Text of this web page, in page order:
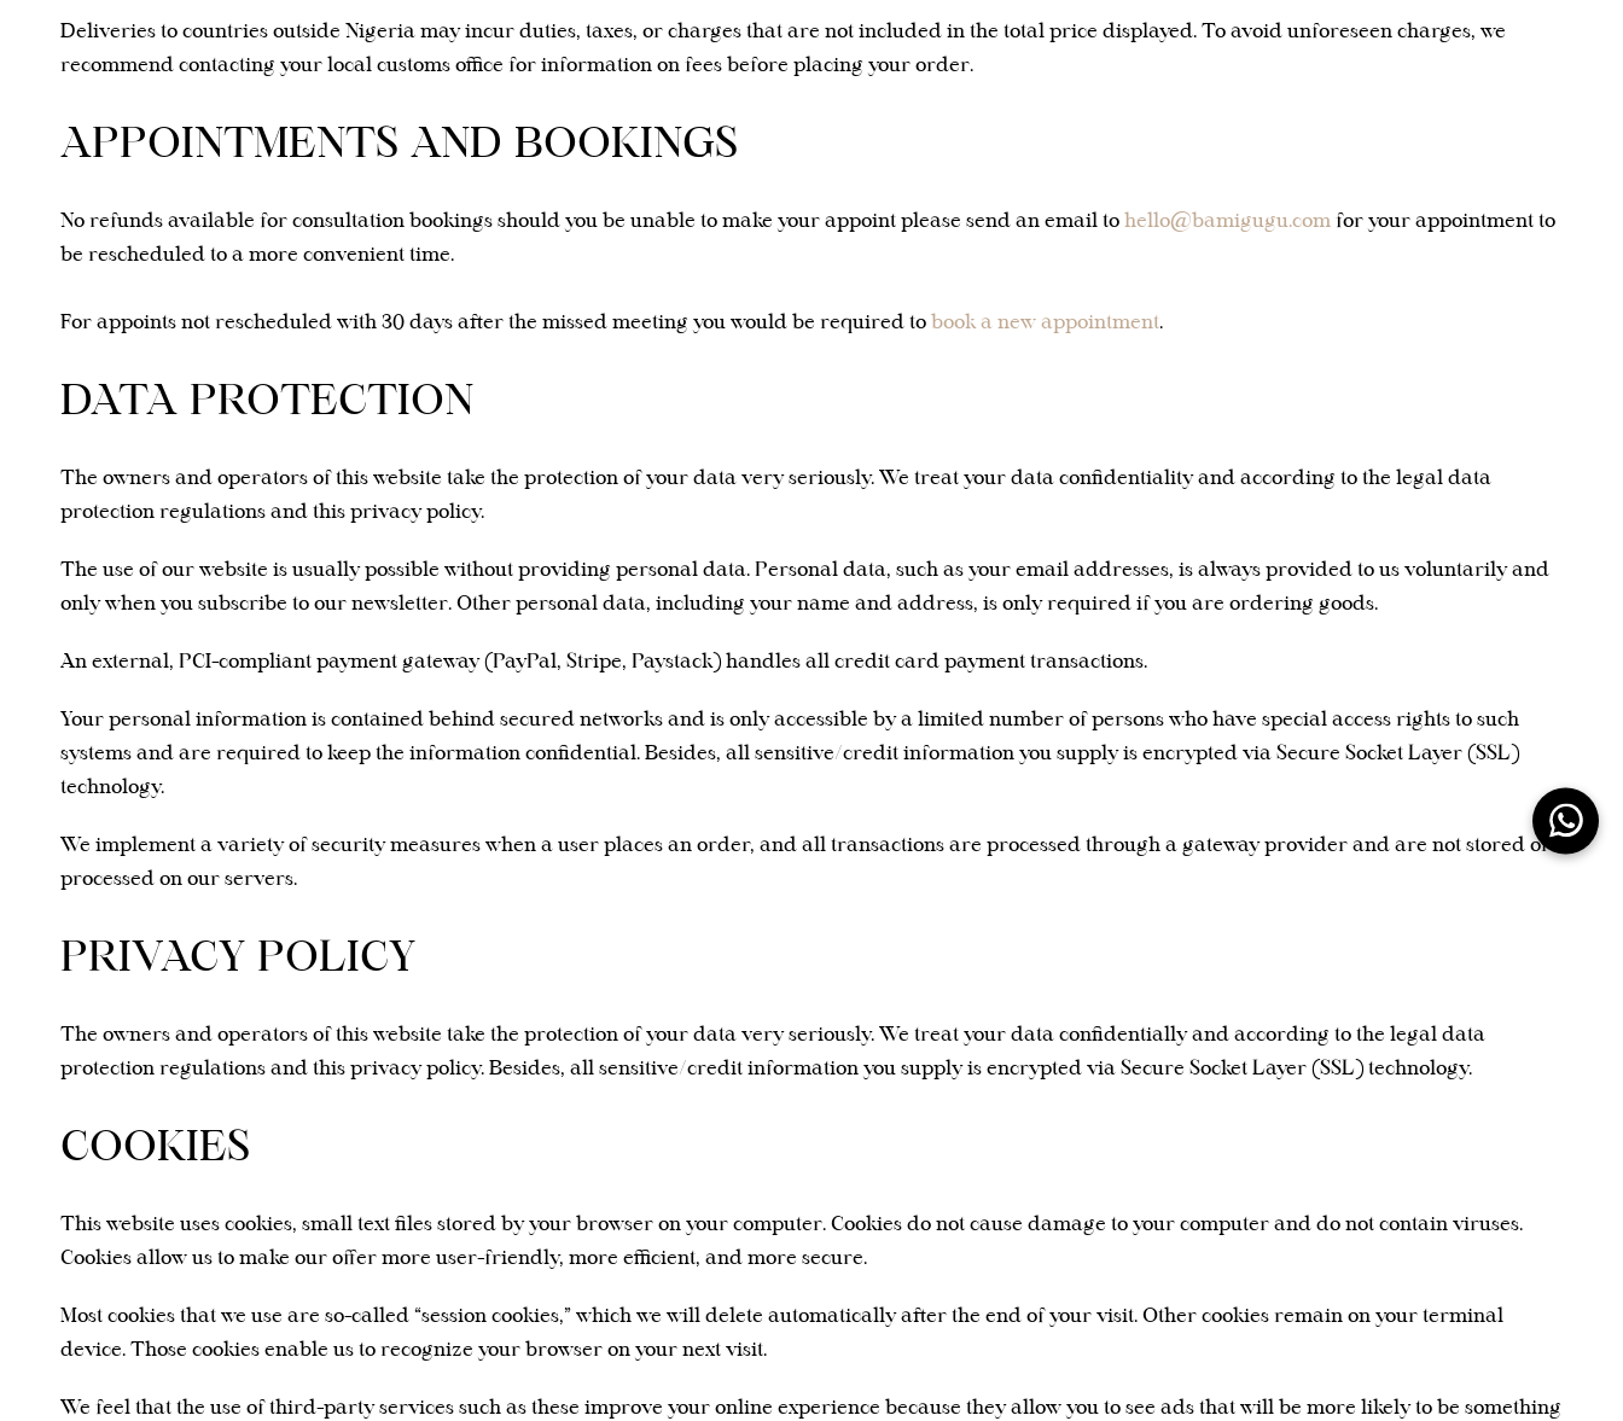
Deliveries to countries outside Nigeria may incur duties, taxes, or charges that are not included in the total price displayed. To avoid unforeseen charges, we
recommend contacting your local customs office for information on fees before placing your order.
APPOINTMENTS AND BOOKINGS
No refunds available for consultation bookings should you be unable to make your appoint please send an email tohello@bamigugu.comfor your appointment to
be rescheduled to a more convenient time.
For appoints not rescheduled with 30 days after the missed meeting you would be required tobook a new appointment.
DATA PROTECTION
The owners and operators of this website take the protection of your data very seriously. We treat your data confidentiality and according to the legal data
protection regulations and this privacy policy.
The use of our website is usually possible without providing personal data. Personal data, such as your email addresses, is always provided to us voluntarily and
only when you subscribe to our newsletter. Other personal data, including your name and address, is only required if you are ordering goods.
An external, PCI-compliant payment gateway (PayPal, Stripe, Paystack) handles all credit card payment transactions.
Your personal information is contained behind secured networks and is only accessible by a limited number of persons who have special access rights to such
systems and are required to keep the information confidential. Besides, all sensitive/credit information you supply is encrypted via Secure Socket Layer (SSL)
technology.
We implement a variety of security measures when a user places an order, and all transactions are processed through a gateway provider and are not stored or
processed on our servers.
PRIVACY POLICY
The owners and operators of this website take the protection of your data very seriously. We treat your data confidentially and according to the legal data
protection regulations and this privacy policy. Besides, all sensitive/credit information you supply is encrypted via Secure Socket Layer (SSL) technology.
COOKIES
This website uses cookies, small text files stored by your browser on your computer. Cookies do not cause damage to your computer and do not contain viruses.
Cookies allow us to make our offer more user-friendly, more efficient, and more secure.
Most cookies that we use are so-called “session cookies,” which we will delete automatically after the end of your visit. Other cookies remain on your terminal
device. Those cookies enable us to recognize your browser on your next visit.
We feel that the use of third-party services such as these improve your online experience because they allow you to see ads that will be more likely to be something